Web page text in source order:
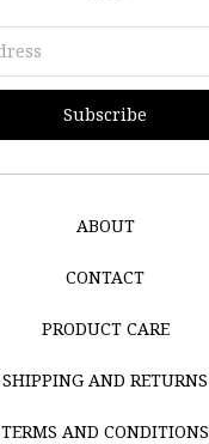
ABOUT
CONTACT
PRODUCT CARE
SHIPPING AND RETURNS
TERMS AND CONDITIONS